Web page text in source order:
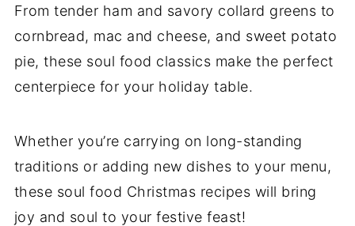
From tender ham and savory collard greens to
cornbread, mac and cheese, and sweet potato
pie, these soul food classics make the perfect
centerpiece for your holiday table.
Whether you’re carrying on long-standing
traditions or adding new dishes to your menu,
these soul food Christmas recipes will bring
joy and soul to your festive feast!